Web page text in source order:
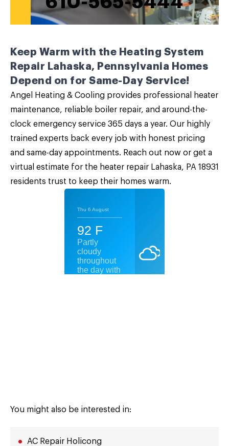
Keep Warm with the Heating System
Repair Lahaska, Pennsylvania Homes
Depend on for Same-Day Service!
Angel Heating & Cooling provides professional heater
maintenance, reliable boiler repair, and around-the-
clock emergency service 365 days a year. Our highly
trained experts back every job with honest pricing
and same-day appointments. Reach out now or get a
virtual estimate for the heater repair Lahaska, PA 18931
residents trust to keep their homes warm.
You might also be interested in:
AC Repair Holicong